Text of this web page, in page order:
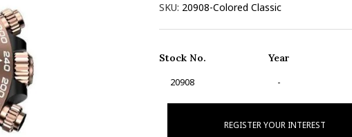
SKU: 20908-Colored Classic
Stock No.
20908
Year
-
REGISTER YOUR INTEREST